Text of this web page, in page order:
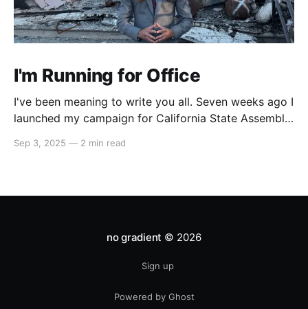
I'm Running for Office
I've been meaning to write you all. Seven weeks ago I
launched my campaign for California State Assembly
Instagram and X which led to multiple interviews.
Sep 3, 2025 — 2 min read
no gradient © 2026
Sign up
Powered by Ghost